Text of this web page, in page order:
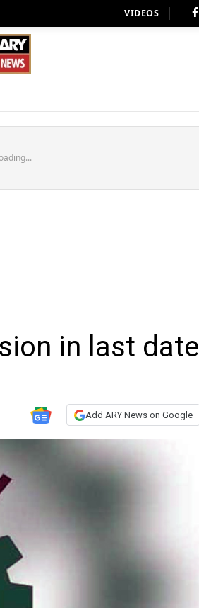
VIDEOS
in last date
Add ARY News on Google